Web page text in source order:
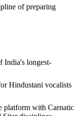
of preparing
India's longest-
Hindustani vocalists
platform with Carnatic